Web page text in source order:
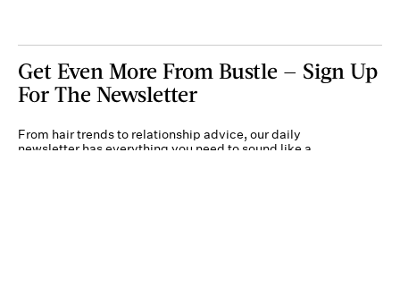
Get Even More From Bustle — Sign Up
For The Newsletter
From hair trends to relationship advice, our daily
newsletter has everything you need to sound like a